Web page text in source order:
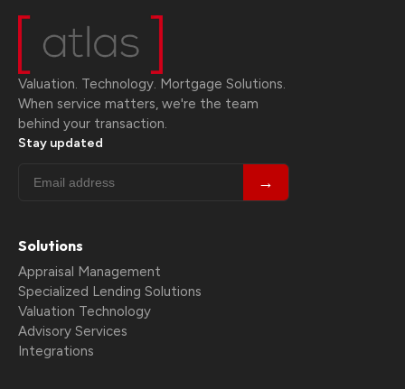
Valuation. Technology. Mortgage Solutions.
When service matters, we're the team
behind your transaction.
Stay updated
→
Solutions
Appraisal Management
Specialized Lending Solutions
Valuation Technology
Advisory Services
Integrations